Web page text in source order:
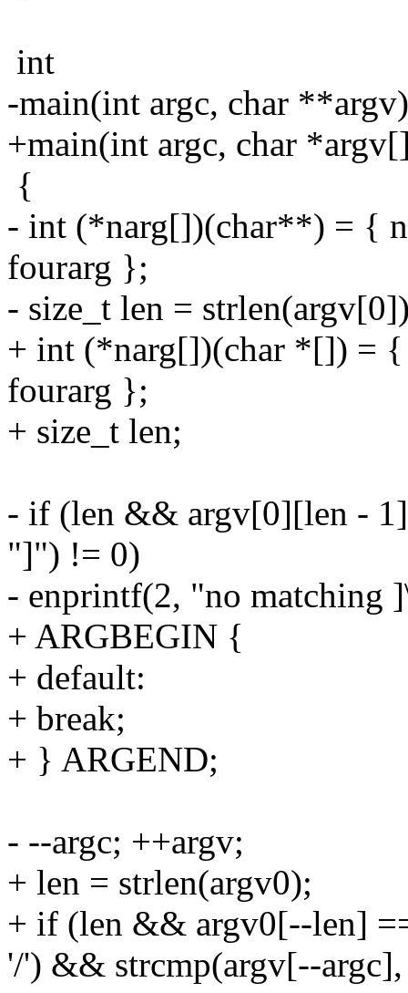
int
-main(int argc, char **argv)
+main(int argc, char
{
- int (*narg[])(char**) = {
fourarg };
- size_t len =
+ int (*narg[])(char *[]) = {
fourarg };
+ size_t len;
- if (len && argv[0][len -
"]") != 0)
- enprintf(2, "no matching
+ ARGBEGIN {
+ default:
+ break;
+ } ARGEND;
- --argc; ++argv;
+ len = strlen(argv0);
+ if (len && argv0[--len]
'/') && strcmp(argv[--